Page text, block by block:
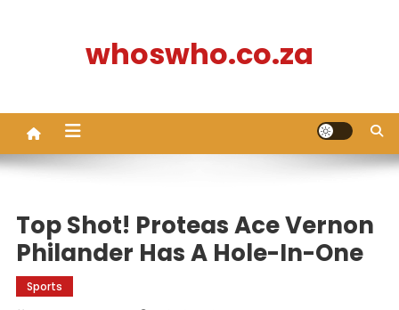
whoswho.co.za
Top Shot! Proteas Ace Vernon
Philander Has A Hole-In-One
Sports